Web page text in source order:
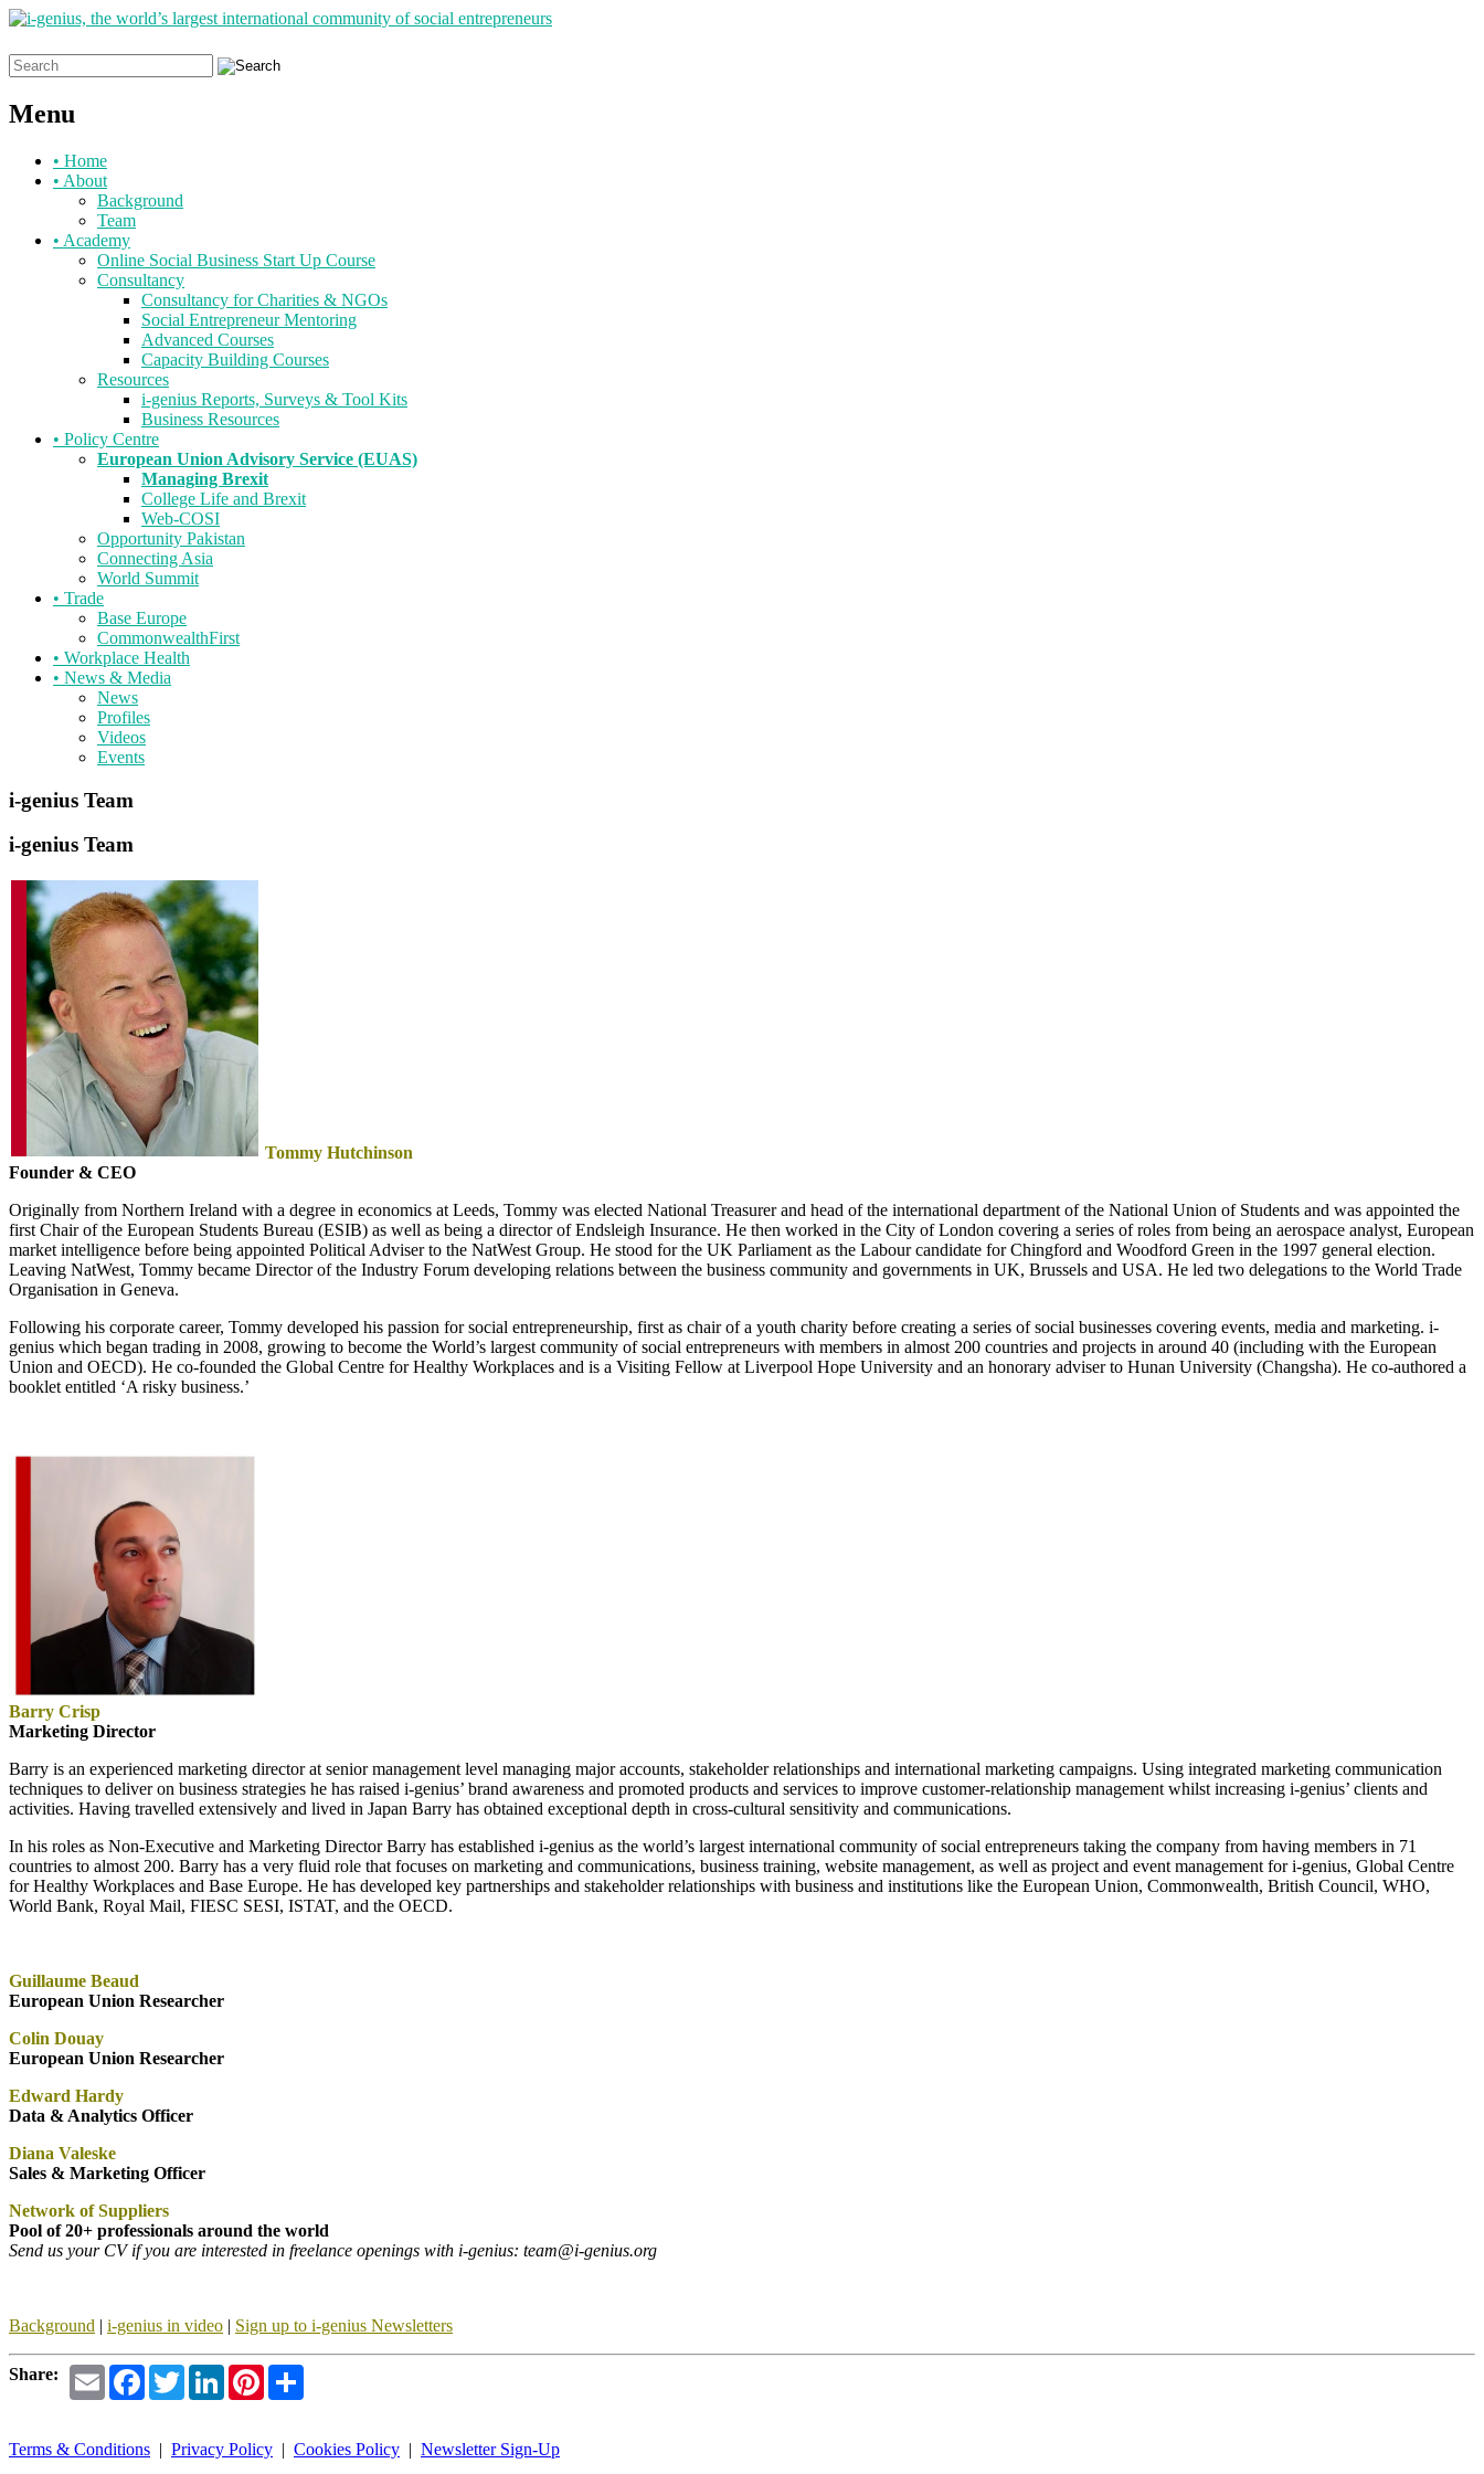
Search
for:
Menu
Skip
• Home
• About
Background
Team
• Academy
Online Social Business Start Up Course
Consultancy
Consultancy for Charities & NGOs
Social Entrepreneur Mentoring
Advanced Courses
Capacity Building Courses
Resources
i-genius Reports, Surveys & Tool Kits
Business Resources
• Policy Centre
European Union Advisory Service (EUAS)
Managing Brexit
College Life and Brexit
Web-COSI
Opportunity Pakistan
Connecting Asia
World Summit
• Trade
Base Europe
CommonwealthFirst
• Workplace Health
• News & Media
News
Profiles
Videos
Events
i-genius Team
i-genius Team
Tommy Hutchinson
Founder & CEO
Originally from Northern Ireland with a degree in economics at Leeds, Tommy was elected National Treasurer and head of the international department of the National Union of Students and was appointed the
first Chair of the European Students Bureau (ESIB) as well as being a director of Endsleigh Insurance. He then worked in the City of London covering a series of roles from being an aerospace analyst, European
market intelligence before being appointed Political Adviser to the NatWest Group. He stood for the UK Parliament as the Labour candidate for Chingford and Woodford Green in the 1997 general election.
Leaving NatWest, Tommy became Director of the Industry Forum developing relations between the business community and governments in UK, Brussels and USA. He led two delegations to the World Trade
Organisation in Geneva.
Following his corporate career, Tommy developed his passion for social entrepreneurship, first as chair of a youth charity before creating a series of social businesses covering events, media and marketing. i-
genius which began trading in 2008, growing to become the World’s largest community of social entrepreneurs with members in almost 200 countries and projects in around 40 (including with the European
Union and OECD). He co-founded the Global Centre for Healthy Workplaces and is a Visiting Fellow at Liverpool Hope University and an honorary adviser to Hunan University (Changsha). He co-authored a
booklet entitled ‘A risky business.’
Barry Crisp
Marketing Director
Barry is an experienced marketing director at senior management level managing major accounts, stakeholder relationships and international marketing campaigns. Using integrated marketing communication
techniques to deliver on business strategies he has raised i-genius’ brand awareness and promoted products and services to improve customer-relationship management whilst increasing i-genius’ clients and
activities. Having travelled extensively and lived in Japan Barry has obtained exceptional depth in cross-cultural sensitivity and communications.
In his roles as Non-Executive and Marketing Director Barry has established i-genius as the world’s largest international community of social entrepreneurs taking the company from having members in 71
countries to almost 200. Barry has a very fluid role that focuses on marketing and communications, business training, website management, as well as project and event management for i-genius, Global Centre
for Healthy Workplaces and Base Europe. He has developed key partnerships and stakeholder relationships with business and institutions like the European Union, Commonwealth, British Council, WHO,
World Bank, Royal Mail, FIESC SESI, ISTAT, and the OECD.
Guillaume Beaud
European Union Researcher
Colin Douay
European Union Researcher
Edward Hardy
Data & Analytics Officer
Diana Valeske
Sales & Marketing Officer
Network of Suppliers
Pool of 20+ professionals around the world
Send us your CV if you are interested in freelance openings with i-genius: team@i-genius.org
Background | i-genius in video | Sign up to i-genius Newsletters
Share: Email FacebookTwitterLinkedInPinterest
Terms & Conditions | Privacy Policy | Cookies Policy | Newsletter Sign-Up